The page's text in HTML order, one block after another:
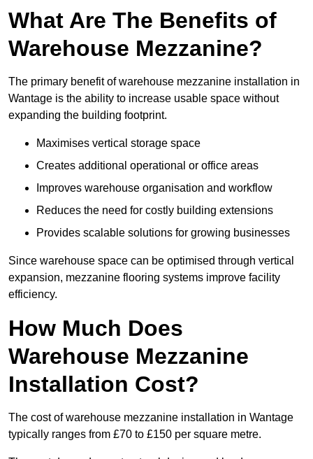
What Are The Benefits of
Warehouse Mezzanine?
The primary benefit of warehouse mezzanine installation in
Wantage is the ability to increase usable space without
expanding the building footprint.
Maximises vertical storage space
Creates additional operational or office areas
Improves warehouse organisation and workflow
Reduces the need for costly building extensions
Provides scalable solutions for growing businesses
Since warehouse space can be optimised through vertical
expansion, mezzanine flooring systems improve facility
efficiency.
How Much Does
Warehouse Mezzanine
Installation Cost?
The cost of warehouse mezzanine installation in Wantage
typically ranges from £70 to £150 per square metre.